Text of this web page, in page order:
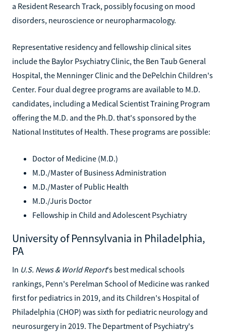
a Resident Research Track, possibly focusing on mood
disorders, neuroscience or neuropharmacology.
Representative residency and fellowship clinical sites
include the Baylor Psychiatry Clinic, the Ben Taub General
Hospital, the Menninger Clinic and the DePelchin Children's
Center. Four dual degree programs are available to M.D.
candidates, including a Medical Scientist Training Program
offering the M.D. and the Ph.D. that's sponsored by the
National Institutes of Health. These programs are possible:
Doctor of Medicine (M.D.)
M.D./Master of Business Administration
M.D./Master of Public Health
M.D./Juris Doctor
Fellowship in Child and Adolescent Psychiatry
University of Pennsylvania in Philadelphia,
PA
In U.S. News & World Report's best medical schools
rankings, Penn's Perelman School of Medicine was ranked
first for pediatrics in 2019, and its Children's Hospital of
Philadelphia (CHOP) was sixth for pediatric neurology and
neurosurgery in 2019. The Department of Psychiatry's